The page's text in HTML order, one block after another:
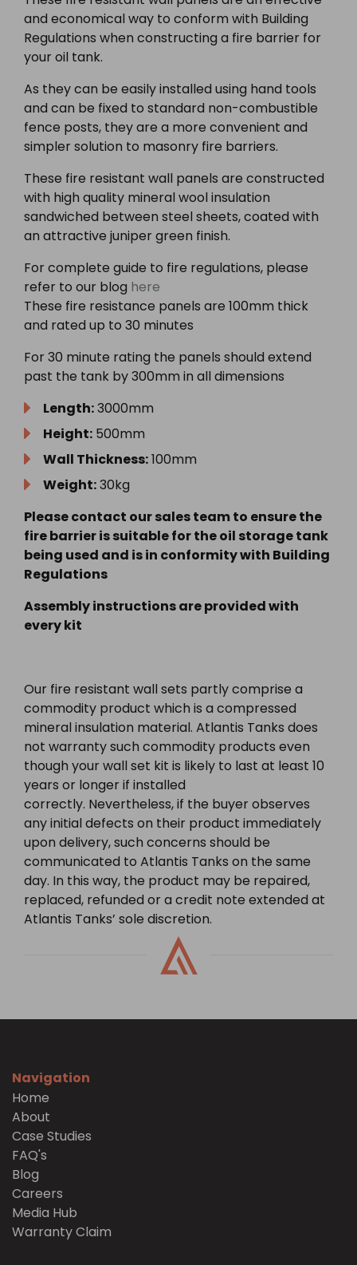
and economical way to conform with Building
Regulations when constructing a fire barrier for
your oil tank.
As they can be easily installed using hand tools
and can be fixed to standard non-combustible
fence posts, they are a more convenient and
simpler solution to masonry fire barriers.
These fire resistant wall panels are constructed
with high quality mineral wool insulation
sandwiched between steel sheets, coated with
an attractive juniper green finish.
For complete guide to fire regulations, please
refer to our blog here
These fire resistance panels are 100mm thick
and rated up to 30 minutes
For 30 minute rating the panels should extend
past the tank by 300mm in all dimensions
Length:3000mm
Height: 500mm
Wall Thickness:100mm
Weight:30kg
Please contact our sales team to ensure the
fire barrier is suitable for the oil storage tank
being used and is in conformity with Building
Regulations
Assembly instructions are provided with
every kit
Our fire resistant wall sets partly comprise a
commodity product which is a compressed
mineral insulation material. Atlantis Tanks does
not warranty such commodity products even
though your wall set kit is likely to last at least 10
years or longer if installed
correctly. Nevertheless, if the buyer observes
any initial defects on their product immediately
upon delivery, such concerns should be
communicated to Atlantis Tanks on the same
day. In this way, the product may be repaired,
replaced, refunded or a credit note extended at
Atlantis Tanks’ sole discretion.
Navigation
Home
About
Case Studies
FAQ's
Blog
Careers
Media Hub
Warranty Claim